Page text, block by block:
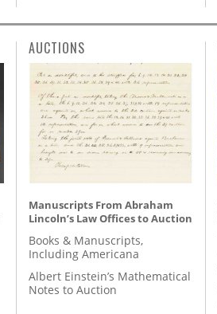
AUCTIONS
Manuscripts From Abraham
Lincoln’s Law Offices to Auction
Books & Manuscripts,
Including Americana
Albert Einstein’s Mathematical
Notes to Auction